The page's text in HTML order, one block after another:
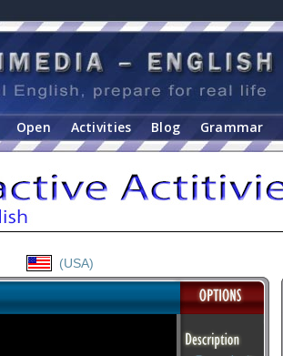
Open Activities Blog Grammar
(USA)